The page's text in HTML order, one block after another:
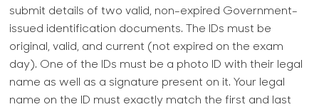
submit details of two valid, non-expired Government-
issued identification documents. The IDs must be
original, valid, and current (not expired on the exam
day). One of the IDs must be a photo ID with their legal
name as well as a signature present on it. Your legal
name on the ID must exactly match the first and last